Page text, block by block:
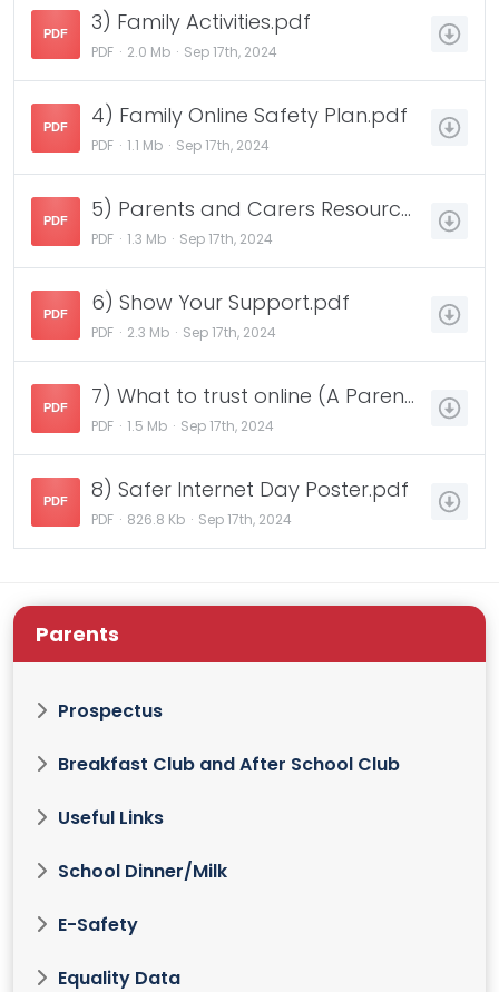
PDF 3) Family Activities.pdf
PDF 2.0 Mb Sep 17th, 2024
PDF 4) Family Online Safety Plan.pdf
PDF 1.1 Mb Sep 17th, 2024
PDF 5) Parents and Carers Resource Sheet.pdf
PDF 1.3 Mb Sep 17th, 2024
PDF 6) Show Your Support.pdf
PDF 2.3 Mb Sep 17th, 2024
PDF 7) What to trust online (A Parents and Carers Guide).pdf
PDF 1.5 Mb Sep 17th, 2024
PDF 8) Safer Internet Day Poster.pdf
PDF 826.8 Kb Sep 17th, 2024
Parents
Prospectus
Breakfast Club and After School Club
Useful Links
School Dinner/Milk
E-Safety
Equality Data